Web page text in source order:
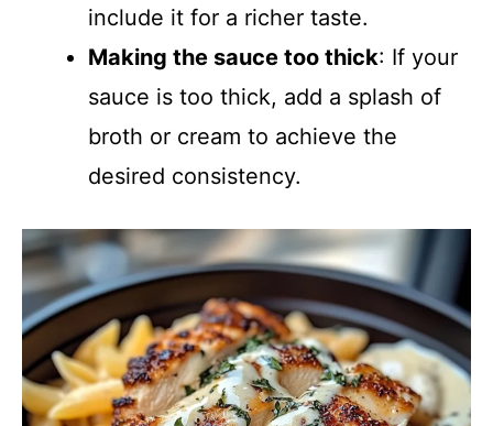
include it for a richer taste.
Making the sauce too thick: If your
sauce is too thick, add a splash of
broth or cream to achieve the
desired consistency.